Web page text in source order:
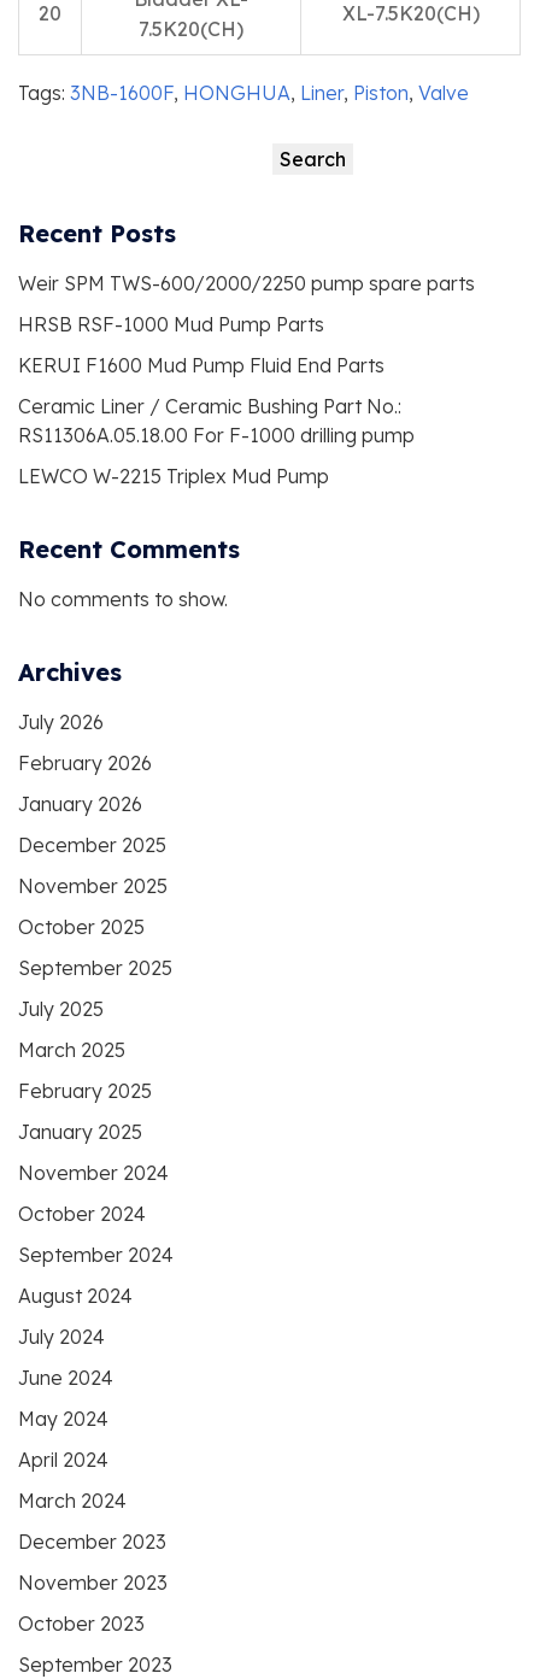
20
7.5K20(CH)
XL-7.5K20(CH)
Tags: 3NB-1600F, HONGHUA, Liner, Piston, Valve
Search
Recent Posts
Weir SPM TWS-600/2000/2250 pump spare parts
HRSB RSF-1000 Mud Pump Parts
KERUI F1600 Mud Pump Fluid End Parts
Ceramic Liner / Ceramic Bushing Part No.:
RS11306A.05.18.00 For F-1000 drilling pump
LEWCO W-2215 Triplex Mud Pump
Recent Comments
No comments to show.
Archives
July 2026
February 2026
January 2026
December 2025
November 2025
October 2025
September 2025
July 2025
March 2025
February 2025
January 2025
November 2024
October 2024
September 2024
August 2024
July 2024
June 2024
May 2024
April 2024
March 2024
December 2023
November 2023
October 2023
September 2023